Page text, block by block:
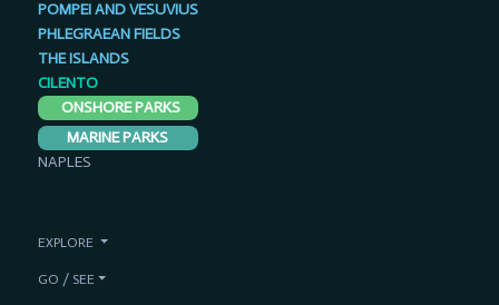
POMPEI AND VESUVIUS
PHLEGRAEAN FIELDS
THE ISLANDS
CILENTO
ONSHORE PARKS
MARINE PARKS
NAPLES
EXPLORE
GO / SEE